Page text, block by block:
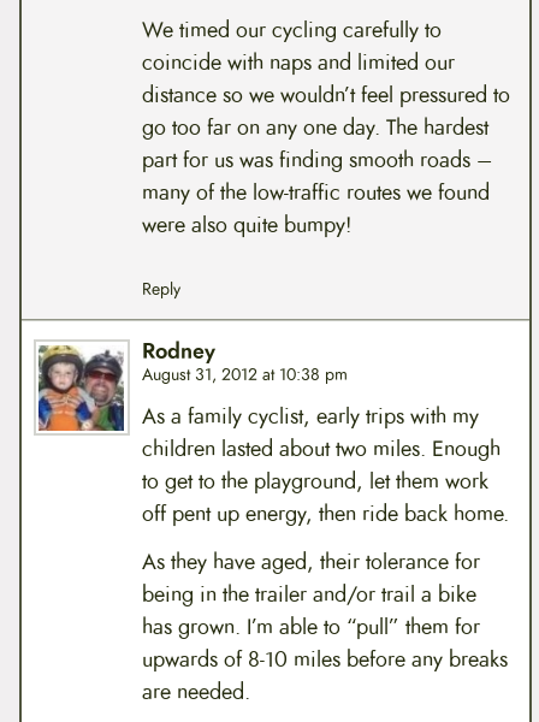
We timed our cycling carefully to
coincide with naps and limited our
distance so we wouldn’t feel pressured to
go too far on any one day. The hardest
part for us was finding smooth roads –
many of the low-traffic routes we found
were also quite bumpy!
Reply
Rodney
August 31, 2012 at 10:38 pm
As a family cyclist, early trips with my
children lasted about two miles. Enough
to get to the playground, let them work
off pent up energy, then ride back home.
As they have aged, their tolerance for
being in the trailer and/or trail a bike
has grown. I’m able to “pull” them for
upwards of 8-10 miles before any breaks
are needed.